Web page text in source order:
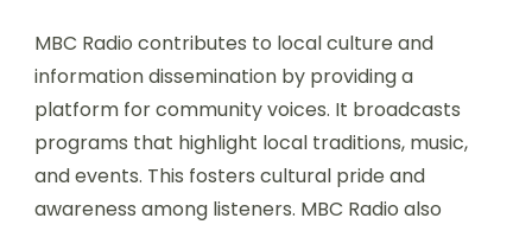
MBC Radio contributes to local culture and
information dissemination by providing a
platform for community voices. It broadcasts
programs that highlight local traditions, music,
and events. This fosters cultural pride and
awareness among listeners. MBC Radio also